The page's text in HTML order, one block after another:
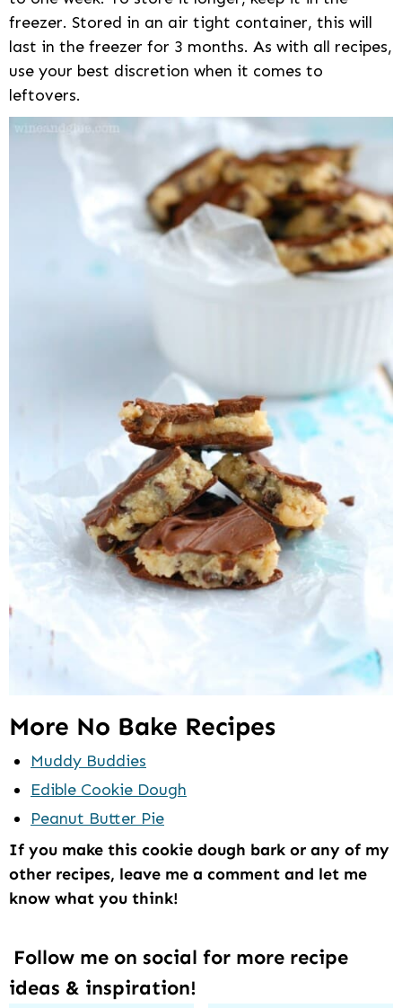
freezer. Stored in an air tight container, this will
last in the freezer for 3 months. As with all recipes,
use your best discretion when it comes to
leftovers.
More No Bake Recipes
Muddy Buddies
Edible Cookie Dough
Peanut Butter Pie
If you make this cookie dough bark or any of my
other recipes, leave me a comment and let me
know what you think!
Follow me on social for more recipe
ideas & inspiration!